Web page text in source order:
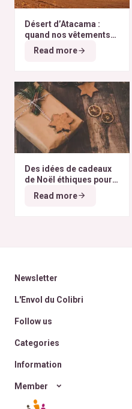
Désert d’Atacama :
quand nos vêtements
finissent à l’autre bout
du monde
Read more
Des idées de cadeaux
de Noël éthiques pour
tous les budgets
Read more
Newsletter
L'Envol du Colibri
Follow us
Categories
Information
Member